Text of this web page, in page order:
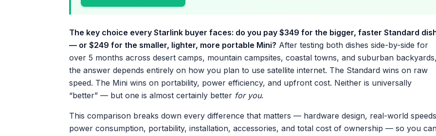
The key choice every Starlink buyer faces: do you pay $349 for the bigger, faster Standard
— or $249 for the smaller, lighter, more portable Mini? After testing both dishes side-by-side for
over 5 months across desert camps, mountain campsites, coastal towns, and suburban backyards,
the answer depends entirely on how you plan to use satellite internet. The Standard wins on raw
speed. The Mini wins on portability, power efficiency, and upfront cost. Neither is universally
“better” — but one is almost certainly better for you.
This comparison breaks down every difference that matters — hardware design, real-world
power consumption, portability, installation, accessories, and total cost of ownership — so you